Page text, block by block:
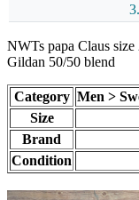
NWTs papa Claus size
Gildan 50/50 blend
Category Men >
Size
Brand
Condition